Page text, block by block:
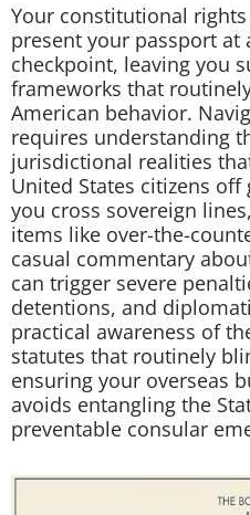
Your constitutional
present your passport at
checkpoint, leaving you
frameworks that
American behavior.
requires understanding
jurisdictional realities
United States citizens off
you cross sovereign
items like over-the-
casual commentary
can trigger severe
detentions, and
practical awareness of
statutes that routinely
ensuring your overseas
avoids entangling the
preventable consular